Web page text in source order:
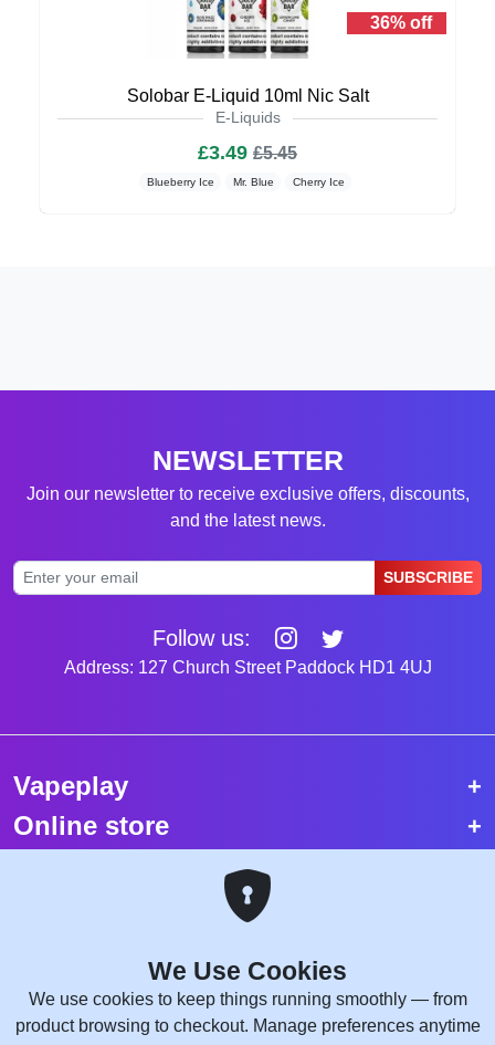
36% off
Solobar E-Liquid 10ml Nic Salt
E-Liquids
£3.49 £5.45
Blueberry Ice Mr. Blue Cherry Ice
NEWSLETTER
Join our newsletter to receive exclusive offers, discounts,
and the latest news.
SUBSCRIBE
Follow us:
Address: 127 Church Street Paddock HD1 4UJ
Vapeplay
Online store
Top selling vapes
Copyright © 2026 VapePlay UK.
All rights reserved.
We Use Cookies
We use cookies to keep things running smoothly — from
product browsing to checkout. Manage preferences anytime